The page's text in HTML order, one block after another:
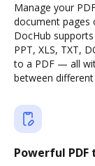
Manage your
document pages
DocHub
PPT, XLS, TXT,
to a PDF — all
between different
Powerful